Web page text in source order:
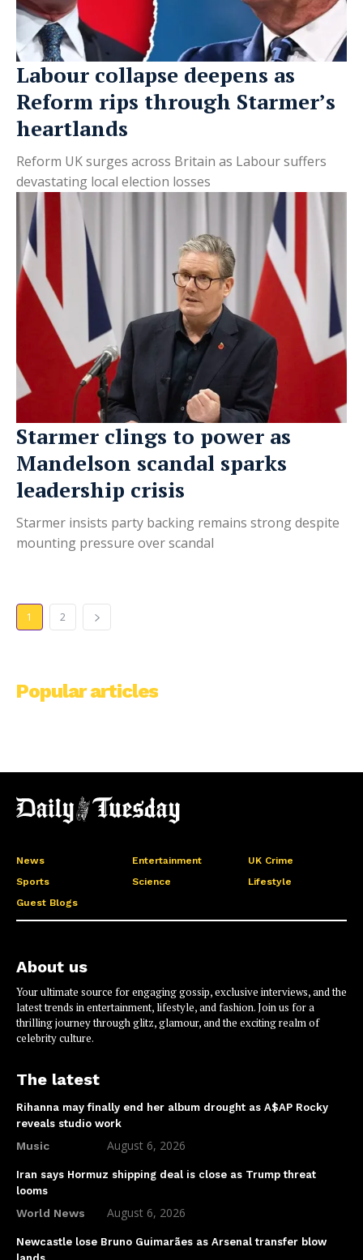
Labour collapse deepens as
Reform rips through Starmer’s
heartlands
Reform UK surges across Britain as Labour suffers
devastating local election losses
Starmer clings to power as
Mandelson scandal sparks
leadership crisis
Starmer insists party backing remains strong despite
mounting pressure over scandal
1 2
Popular articles
News Entertainment
UK Crime
Sports
Science
Lifestyle
Guest Blogs
About us
Your ultimate source for engaging gossip, exclusive interviews, and the
latest trends in entertainment, lifestyle, and fashion. Join us for a
thrilling journey through glitz, glamour, and the exciting realm of
celebrity culture.
The latest
Rihanna may finally end her album drought as A$AP Rocky
reveals studio work
Music August 6, 2026
Iran says Hormuz shipping deal is close as Trump threat
looms
World News August 6, 2026
Newcastle lose Bruno Guimarães as Arsenal transfer blow
lands